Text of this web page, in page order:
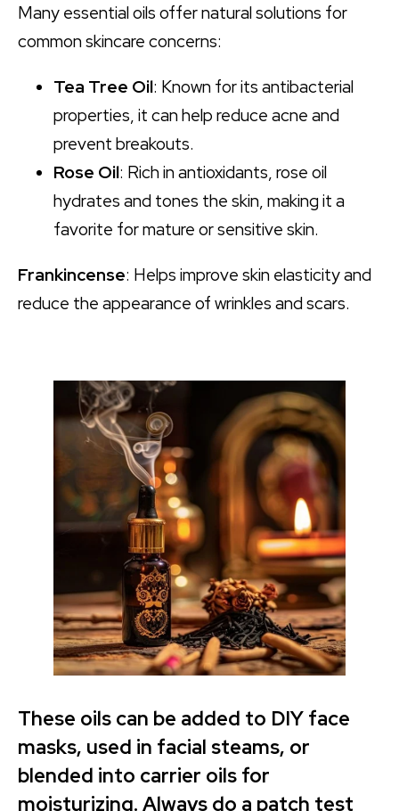
Many essential oils offer natural solutions for
common skincare concerns:
Tea Tree Oil: Known for its antibacterial
properties, it can help reduce acne and
prevent breakouts.
Rose Oil: Rich in antioxidants, rose oil
hydrates and tones the skin, making it a
favorite for mature or sensitive skin.
Frankincense: Helps improve skin elasticity and
reduce the appearance of wrinkles and scars.
These oils can be added to DIY face
masks, used in facial steams, or
blended into carrier oils for
moisturizing. Always do a patch test